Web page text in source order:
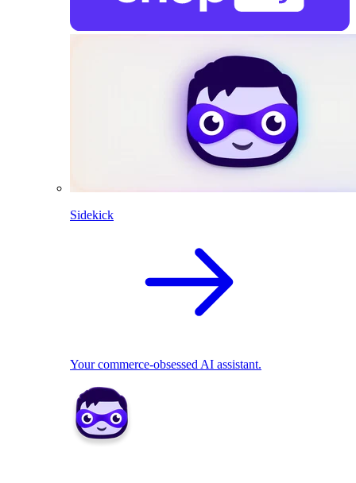
Sidekick
Your commerce-obsessed AI assistant.